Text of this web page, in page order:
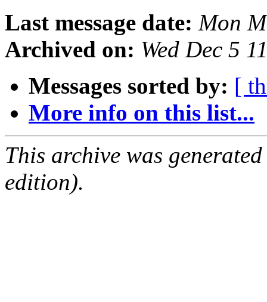
Last message date: Mon
Archived on: Wed Dec 5
Messages sorted by: [
More info on this list...
This archive was
edition).